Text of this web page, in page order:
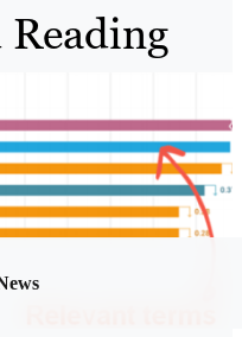
Reading